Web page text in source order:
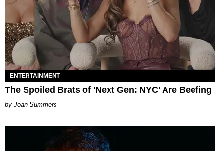
ENTERTAINMENT
The Spoiled Brats of 'Next Gen: NYC' Are Beefing
Joan Summers